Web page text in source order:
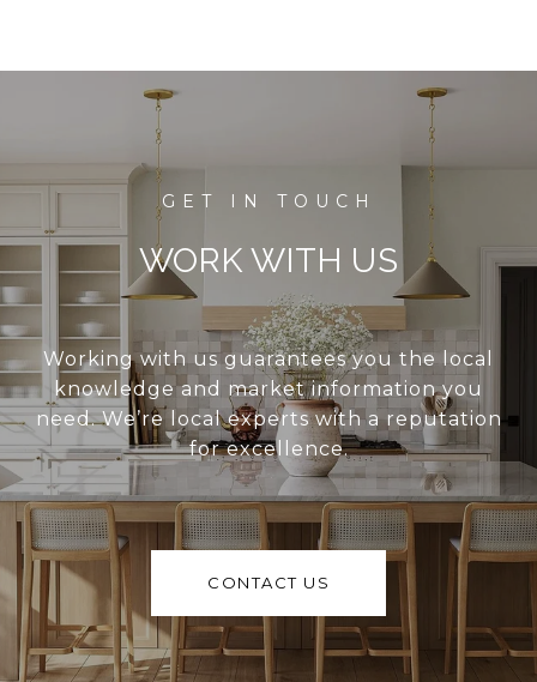
WORK WITH US
Working with us guarantees you the local
knowledge and market information you
need. We’re local experts with a reputation
for excellence.
CONTACT US